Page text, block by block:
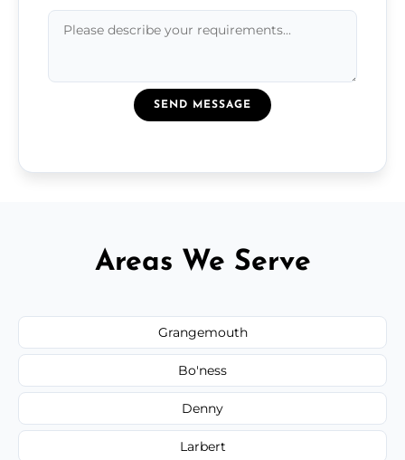
SEND MESSAGE
Areas We Serve
Grangemouth
Bo'ness
Denny
Larbert